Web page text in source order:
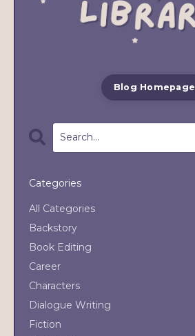
Blog Homepage
Categories
All Categories
Backstory
Book Editing
Career
Characters
Dialogue Writing
Fiction